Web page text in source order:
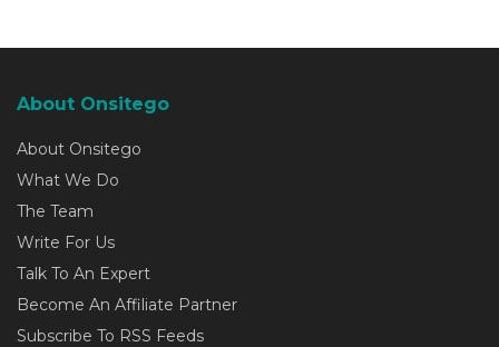
About Onsitego
About Onsitego
What We Do
The Team
Write For Us
Talk To An Expert
Become An Affiliate Partner
Subscribe To RSS Feeds